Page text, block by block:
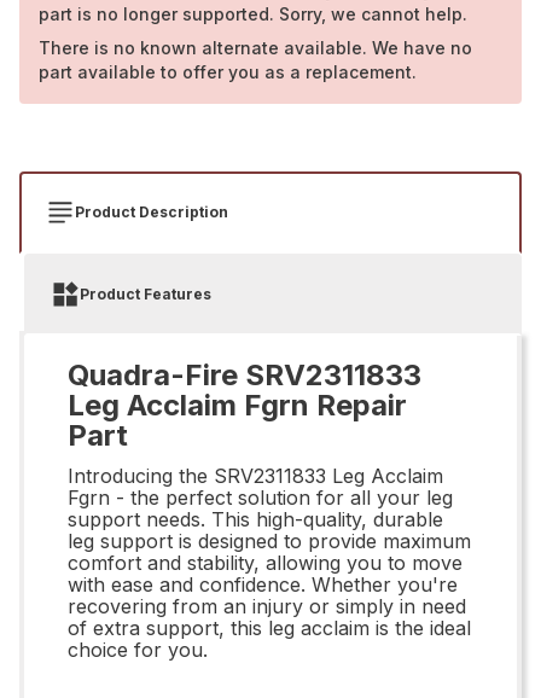
part is no longer supported. Sorry, we cannot help.
There is no known alternate available. We have no
part available to offer you as a replacement.
Product Description
Product Features
Quadra-Fire SRV2311833
Leg Acclaim Fgrn Repair
Part
Introducing the SRV2311833 Leg Acclaim
Fgrn - the perfect solution for all your leg
support needs. This high-quality, durable
leg support is designed to provide maximum
comfort and stability, allowing you to move
with ease and confidence. Whether you're
recovering from an injury or simply in need
of extra support, this leg acclaim is the ideal
choice for you.